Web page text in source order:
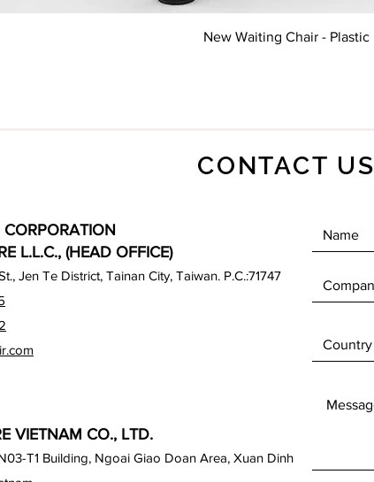
Quick View
New Waiting Chair - Plastic
CONTACT US
L.L.C., (HEAD OFFICE)
Jen Te District, Tainan City, Taiwan. P.C.:71747
VIETNAM CO., LTD.
T1 Building, Ngoai Giao Doan Area, Xuan Dinh